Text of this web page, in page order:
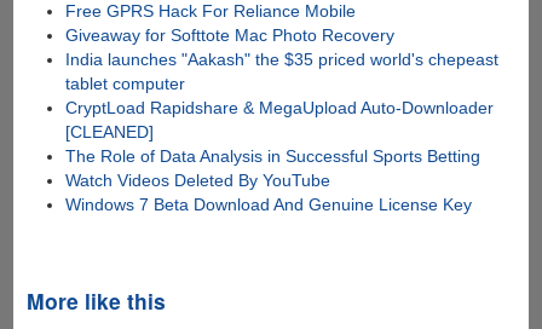
Free GPRS Hack For Reliance Mobile
Giveaway for Softtote Mac Photo Recovery
India launches "Aakash" the $35 priced world's chepeast
tablet computer
CryptLoad Rapidshare & MegaUpload Auto-Downloader
[CLEANED]
The Role of Data Analysis in Successful Sports Betting
Watch Videos Deleted By YouTube
Windows 7 Beta Download And Genuine License Key
More like this